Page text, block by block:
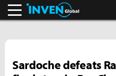
Sardoche defeats